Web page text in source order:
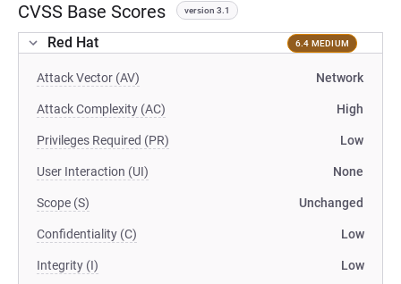
CVSS Base Scores version 3.1
Red Hat 6.4 MEDIUM
Attack Vector (AV) Network
Attack Complexity (AC) High
Privileges Required (PR) Low
User Interaction (UI) None
Scope (S) Unchanged
Confidentiality (C) Low
Integrity (I) Low